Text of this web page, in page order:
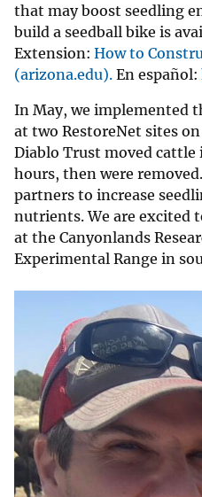
that may boost seedling
build a seedball bike is
Extension: How to
(arizona.edu). En español:
In May, we implemented
at two RestoreNet sites
Diablo Trust moved
hours, then were
partners to increase
nutrients. We are excited
at the Canyonlands
Experimental Range in